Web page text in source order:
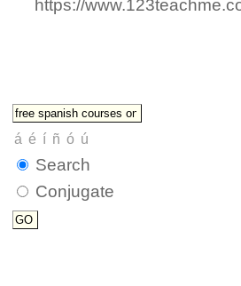
https://
Search
Conjugate